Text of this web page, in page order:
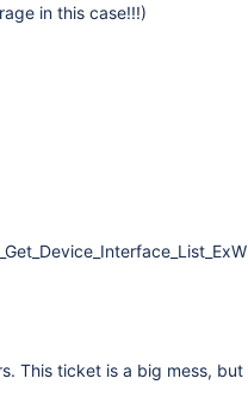
in this case!!!)
This ticket is a big mess, but